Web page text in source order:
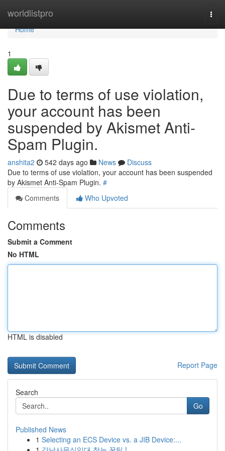
worldlistpro
Home
Home
1
Due to terms of use violation,
your account has been
suspended by Akismet Anti-
Spam Plugin.
anshita2 542 days ago News
Discuss
Due to terms of use violation, your account has been suspended
by Akismet Anti-Spam Plugin. #
Comments
Who Upvoted
Comments
Submit a Comment
No HTML
HTML is disabled
Report Page
Search
Go
Published News
1 Selecting an ECS Device vs. a JIB Device:...